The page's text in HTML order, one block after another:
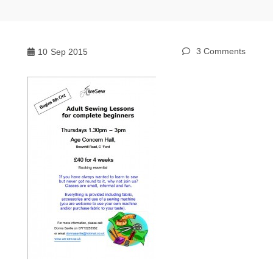
10 Sep 2015 3 Comments